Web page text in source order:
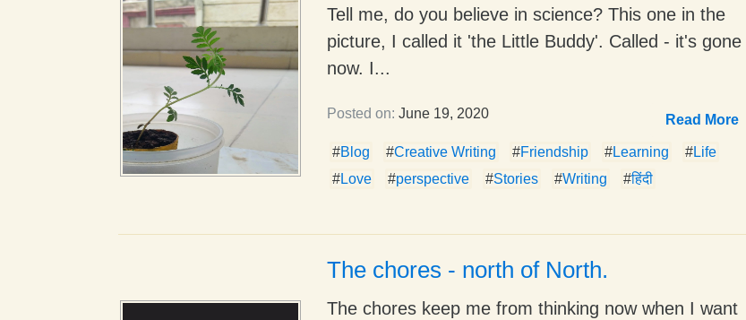
Tell me, do you believe in science? This one in the
picture, I called it 'the Little Buddy'. Called - it's gone
now. I...
Posted on: June 19, 2020 Read More
#Blog #Creative Writing #Friendship #Learning #Life
#Love #perspective #Stories #Writing #हिंदी
The chores - north of North.
The chores keep me from thinking now when I want